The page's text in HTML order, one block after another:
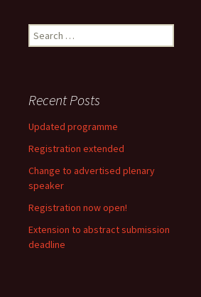
Search
for:
Recent Posts
Updated programme
Registration extended
Change to advertised plenary
speaker
Registration now open!
Extension to abstract submission
deadline